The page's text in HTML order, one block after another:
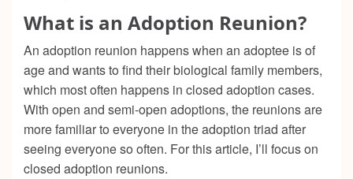
What is an Adoption Reunion?
An adoption reunion happens when an adoptee is of
age and wants to find their biological family members,
which most often happens in closed adoption cases.
With open and semi-open adoptions, the reunions are
more familiar to everyone in the adoption triad after
seeing everyone so often. For this article, I’ll focus on
closed adoption reunions.